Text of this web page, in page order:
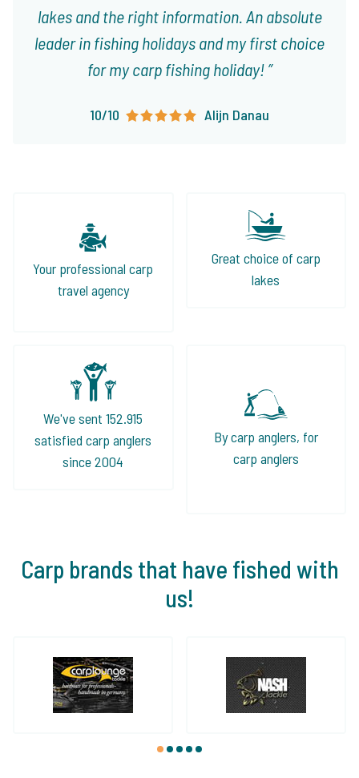
lakes and the right information. An absolute
leader in fishing holidays and my first choice
for my carp fishing holiday!
10/10 Alijn Danau
Your professional carp
travel agency
Great choice of carp
lakes
We've sent 152.915
satisfied carp anglers
since 2004
By carp anglers, for
carp anglers
Carp brands that have fished with
us!
1 2 3 4 5